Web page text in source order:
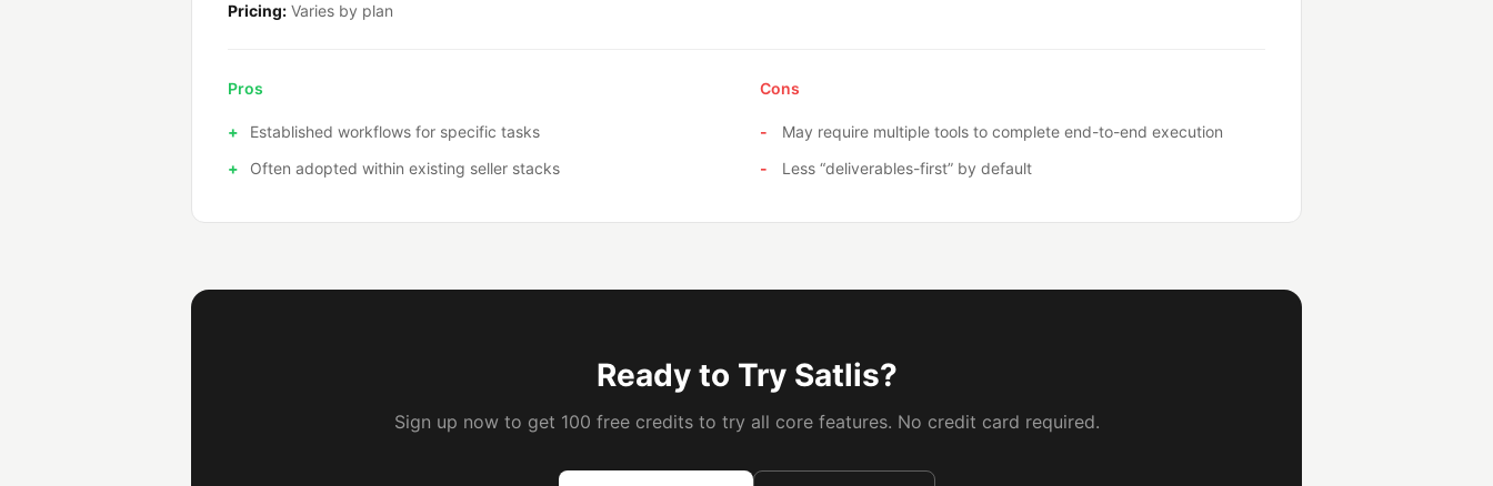
Pricing: Varies by plan
Pros
Established workflows for specific tasks
Often adopted within existing seller stacks
Cons
May require multiple tools to complete end-to-end execution
Less “deliverables-first” by default
Ready to Try Satlis?
Sign up now to get 100 free credits to try all core features. No credit card required.